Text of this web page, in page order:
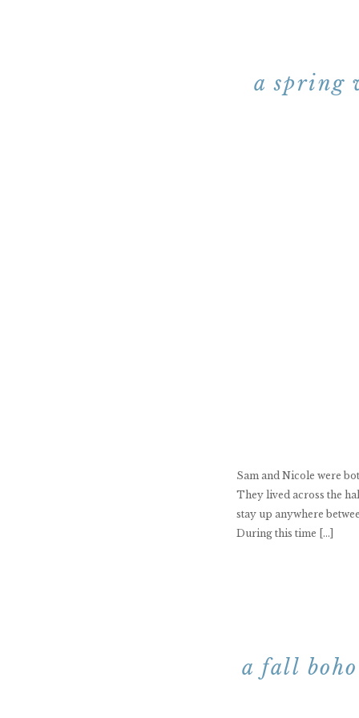
a spring
Sam and Nicole were
They lived across the
stay up anywhere
During this time […]
a fall